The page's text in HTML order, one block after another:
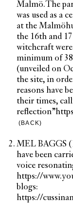
Malmö.The
was used as a
at the
the 16th and
witchcraft
minimum of 38
(unveiled on
the site, in
reasons have
their times,
reflection”
(BACK)
MEL BAGGS
have been
voice
https://
blogs:
https://